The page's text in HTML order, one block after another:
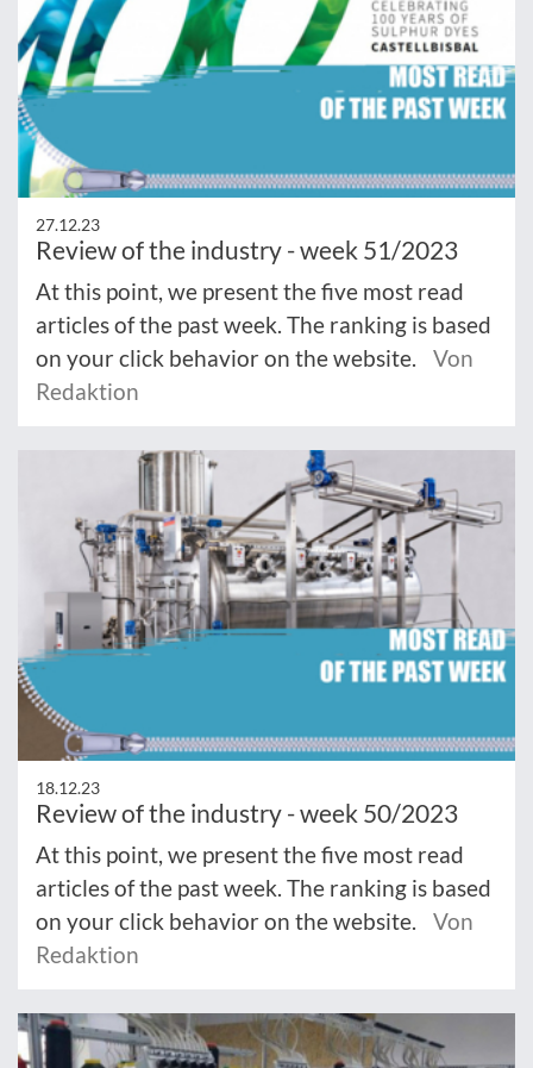
27.12.23
Review of the industry - week 51/2023
At this point, we present the five most read
articles of the past week. The ranking is based
on your click behavior on the website.
Von
Redaktion
18.12.23
Review of the industry - week 50/2023
At this point, we present the five most read
articles of the past week. The ranking is based
on your click behavior on the website.
Von
Redaktion